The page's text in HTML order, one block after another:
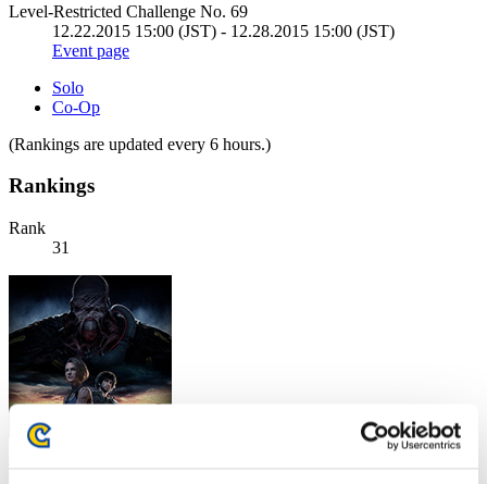
Level-Restricted Challenge No. 69
12.22.2015 15:00 (JST) - 12.28.2015 15:00 (JST)
Event page
Solo
Co-Op
(Rankings are updated every 6 hours.)
Rankings
Rank
31
Th3ForgottenOn3